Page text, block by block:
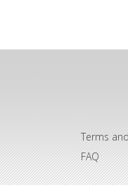
Terms
FAQ